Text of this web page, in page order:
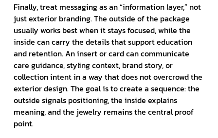
Finally, treat messaging as an “information layer,” not
just exterior branding. The outside of the package
usually works best when it stays focused, while the
inside can carry the details that support education
and retention. An insert or card can communicate
care guidance, styling context, brand story, or
collection intent in a way that does not overcrowd the
exterior design. The goal is to create a sequence: the
outside signals positioning, the inside explains
meaning, and the jewelry remains the central proof
point.